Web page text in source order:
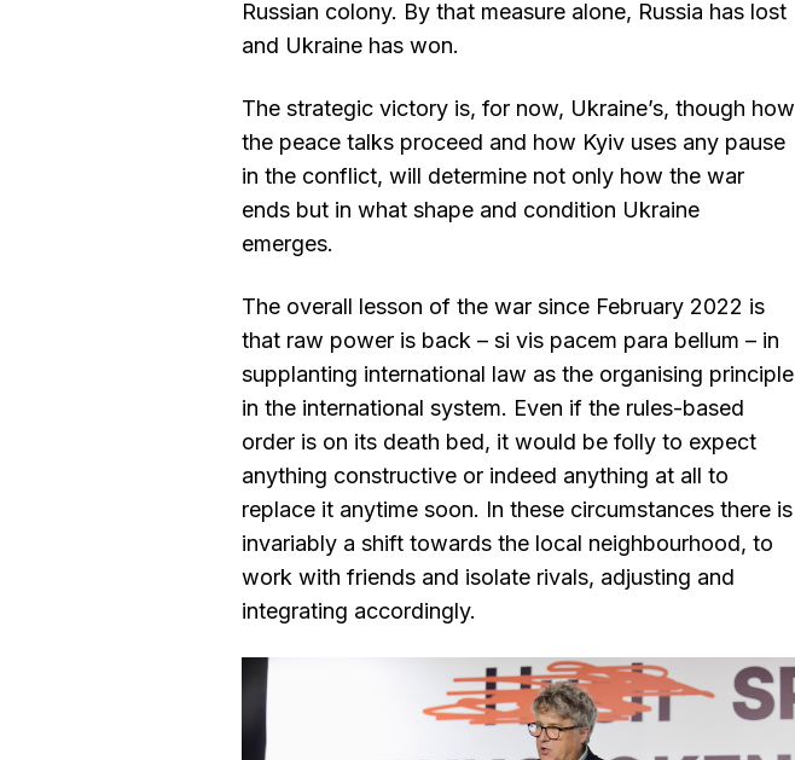
Russian colony. By that measure alone, Russia has lost
and Ukraine has won.
The strategic victory is, for now, Ukraine’s, though how
the peace talks proceed and how Kyiv uses any pause
in the conflict, will determine not only how the war
ends but in what shape and condition Ukraine
emerges.
The overall lesson of the war since February 2022 is
that raw power is back – si vis pacem para bellum – in
supplanting international law as the organising principle
in the international system. Even if the rules-based
order is on its death bed, it would be folly to expect
anything constructive or indeed anything at all to
replace it anytime soon. In these circumstances there is
invariably a shift towards the local neighbourhood, to
work with friends and isolate rivals, adjusting and
integrating accordingly.